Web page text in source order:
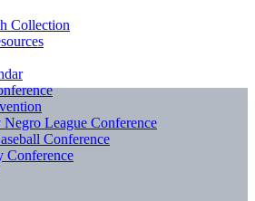
Collection
League Conference
Conference
Conference